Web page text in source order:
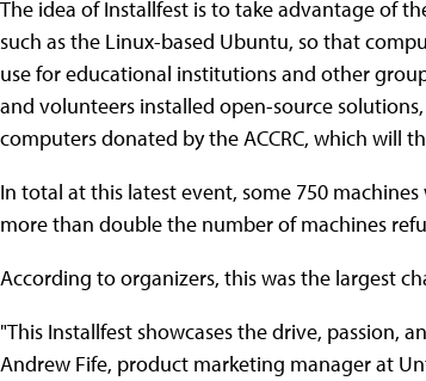
The idea of Installfest is to take advantage of
such as the Linux-based Ubuntu, so that
use for educational institutions and other
and volunteers installed open-source
computers donated by the ACCRC, which will
In total at this latest event, some 750
more than double the number of machines
According to organizers, this was the largest
"This Installfest showcases the drive, passion,
Andrew Fife, product marketing manager at